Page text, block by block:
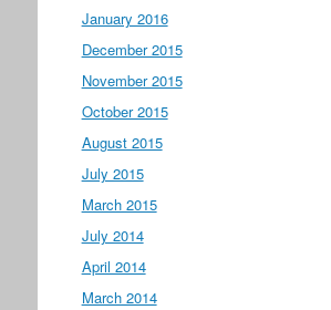
January 2016
December 2015
November 2015
October 2015
August 2015
July 2015
March 2015
July 2014
April 2014
March 2014